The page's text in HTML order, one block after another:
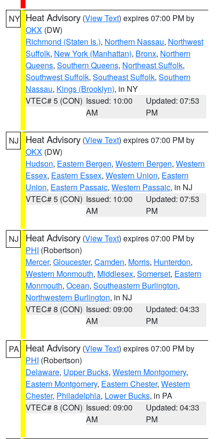
NY Heat Advisory (View Text) expires 07:00 PM by
OKX (DW)
Richmond (Staten Is.), Northern Nassau, Northwest
Suffolk, New York (Manhattan), Bronx, Northern
Queens, Southern Queens, Northeast Suffolk,
Southwest Suffolk, Southeast Suffolk, Southern
Nassau, Kings (Brooklyn), in NY
VTEC# 5 (CON) Issued: 10:00
AM
Updated: 07:53
PM
NJ Heat Advisory (View Text) expires 07:00 PM by
OKX (DW)
Hudson, Eastern Bergen, Western Bergen, Western
Essex, Eastern Essex, Western Union, Eastern
Union, Eastern Passaic, Western Passaic, in NJ
VTEC# 5 (CON) Issued: 10:00
AM
Updated: 07:53
PM
NJ Heat Advisory (View Text) expires 07:00 PM by
PHI (Robertson)
Mercer, Gloucester, Camden, Morris, Hunterdon,
Western Monmouth, Middlesex, Somerset, Eastern
Monmouth, Ocean, Southeastern Burlington,
Northwestern Burlington, in NJ
VTEC# 8 (CON) Issued: 09:00
AM
Updated: 04:33
PM
PA Heat Advisory (View Text) expires 07:00 PM by
PHI (Robertson)
Delaware, Upper Bucks, Western Montgomery,
Eastern Montgomery, Eastern Chester, Western
Chester, Philadelphia, Lower Bucks, in PA
VTEC# 8 (CON) Issued: 09:00
AM
Updated: 04:33
PM